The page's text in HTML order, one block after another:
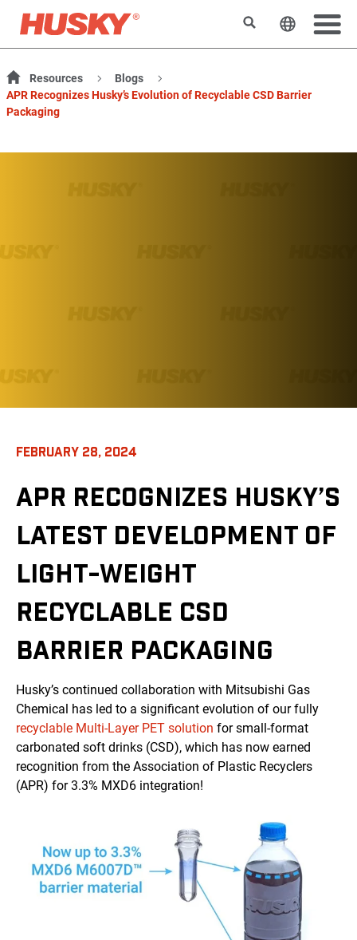
SearchChange
Resources
Blogs
APR Recognizes Husky’s Evolution of Recyclable CSD Barrier
Packaging
FEBRUARY 28, 2024
APR RECOGNIZES HUSKY’S
LATEST DEVELOPMENT OF
LIGHT-WEIGHT
RECYCLABLE CSD
BARRIER PACKAGING
Husky’s continued collaboration with Mitsubishi Gas
Chemical has led to a significant evolution of our fully
recyclable Multi-Layer PET solution for small-format
carbonated soft drinks (CSD), which has now earned
recognition from the Association of Plastic Recyclers
(APR) for 3.3% MXD6 integration!